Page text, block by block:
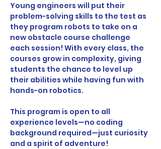
Young engineers will put their
problem-solving skills to the test as
they program robots to take on a
new obstacle course challenge
each session! With every class, the
courses grow in complexity, giving
students the chance to level up
their abilities while having fun with
hands-on robotics.
This program is open to all
experience levels—no coding
background required—just curiosity
and a spirit of adventure!